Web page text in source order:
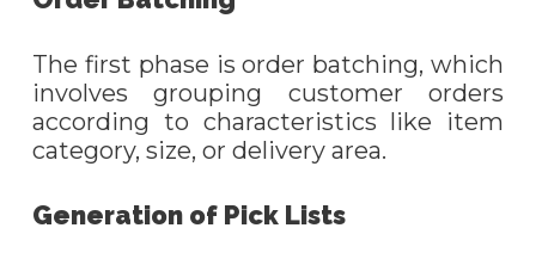
The first phase is order batching, which
involves grouping customer orders
according to characteristics like item
category, size, or delivery area.
Generation of Pick Lists